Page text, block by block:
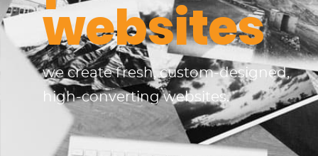
websites
we create fresh, custom-designed,
high-converting websites.